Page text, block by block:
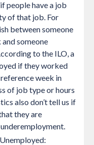
people have a job
of that job. For
between someone
someone
to the ILO, a
if they worked
week in
of job type or hours
also don’t tell us if
they are